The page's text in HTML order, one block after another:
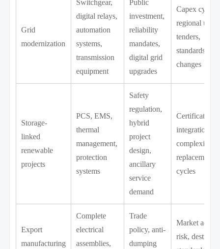
Grid
modernization
Switchgear,
digital relays,
automation
systems,
transmission
equipment
Public
investment,
reliability
mandates,
digital grid
upgrades
Capex cycles,
regional
tenders,
standards
changes
Storage-
linked
renewable
projects
PCS, EMS,
thermal
management,
protection
systems
Safety
regulation,
hybrid
project
design,
ancillary
service
demand
Certification,
integration
complexity,
replacement
cycles
Export
manufacturing
Complete
electrical
assemblies,
Trade
policy, anti-
dumping
Market access
risk,